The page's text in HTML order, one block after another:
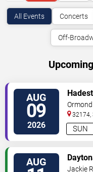
All Events Concerts
Off-
AUG
09
2026 SUN
32174,
AUG
Jackie